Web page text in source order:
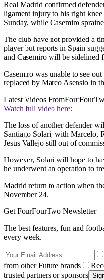
Real Madrid confirmed
ligament injury to his right
Sunday, while Casemiro
The club have not provided a
player but reports in Spain
and Casemiro will be sidelined
Casemiro was unable to see
replaced by Marco Asensio in
Latest Videos From
Watch full video here:
The loss of another defender
Santiago Solari, with Marcelo,
Jesus Vallejo still out of
However, Solari will hope to
he underwent an operation to
Madrid return to action when
November 24.
Get FourFourTwo Newsletter
The best features, fun and
every week.
from other Future brands
trusted partners or sponsors